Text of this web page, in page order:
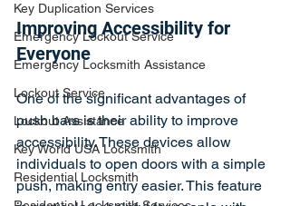
Key Duplication Services
Emergency Lockout Service
Emergency Locksmith Assistance
Lockout Service
Lockout Assistance
Key World USA Locksmith
Residential Locksmith
Improving Accessibility for
Everyone
One of the significant advantages of
push bars is their ability to improve
accessibility. These devices allow
individuals to open doors with a simple
push, making entry easier. This feature